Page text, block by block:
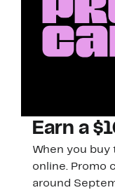
Earn a
When you
online. Promo
around